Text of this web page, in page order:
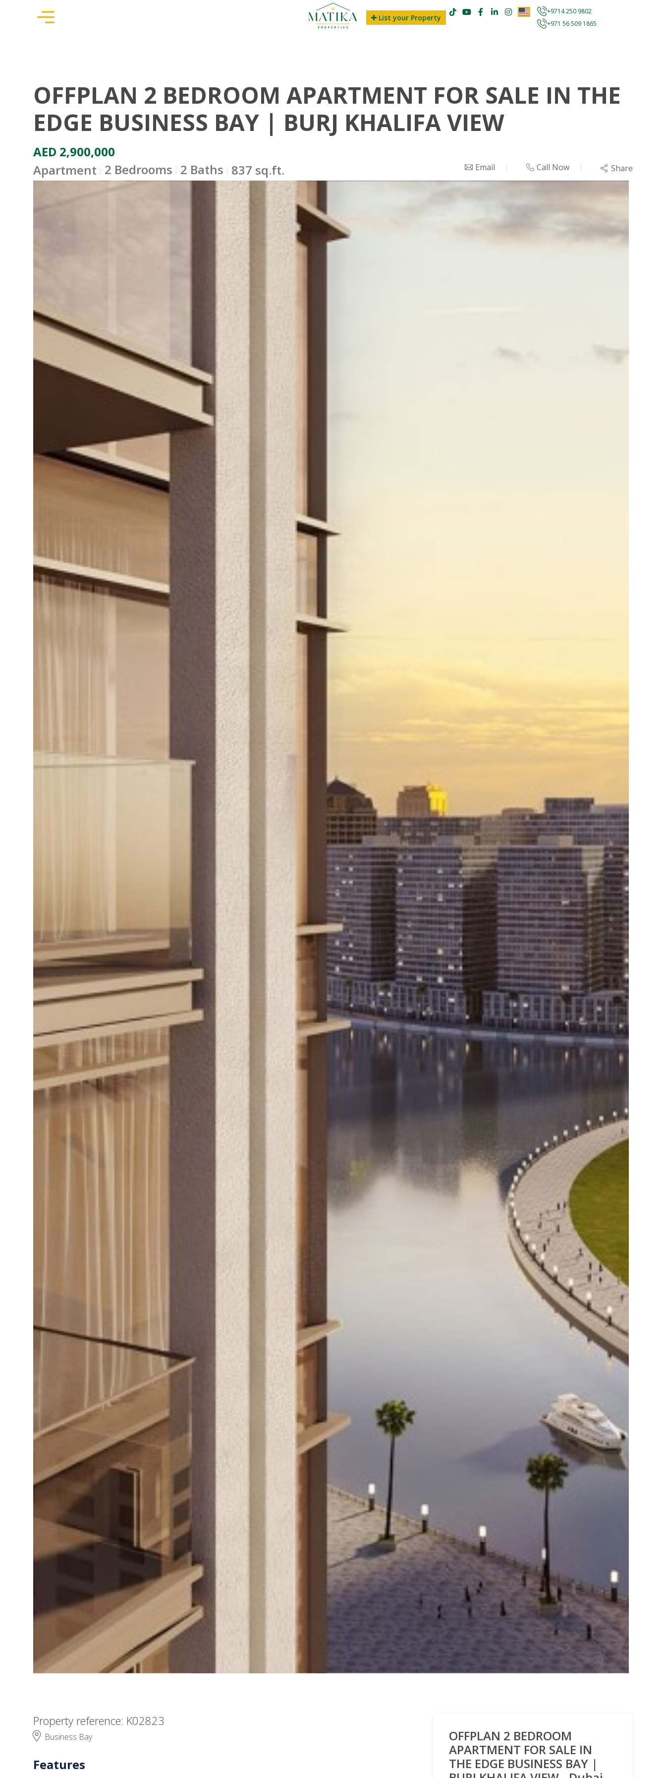
List your Property
+9714 250 9802
+971 56 509 1865
OFFPLAN 2 BEDROOM APARTMENT FOR SALE IN THE
EDGE BUSINESS BAY | BURJ KHALIFA VIEW
AED 2,900,000
Apartment 2 Bedrooms 2 Baths 837 sq.ft. Email Call Now Share
Property reference: K02823
Business Bay
Features
OFFPLAN 2 BEDROOM
APARTMENT FOR SALE IN
THE EDGE BUSINESS BAY |